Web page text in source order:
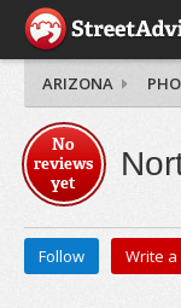
ARIZONA
No
reviews
yet
Follow Write